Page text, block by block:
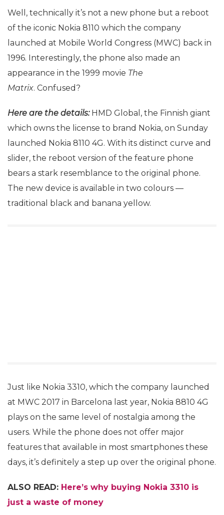
Well, technically it’s not a new phone but a reboot
of the iconic Nokia 8110 which the company
launched at Mobile World Congress (MWC) back in
1996. Interestingly, the phone also made an
appearance in the 1999 movie The
Matrix. Confused?
Here are the details:HMD Global, the Finnish giant
which owns the license to brand Nokia, on Sunday
launched Nokia 8110 4G. With its distinct curve and
slider, the reboot version of the feature phone
bears a stark resemblance to the original phone.
The new device is available in two colours —
traditional black and banana yellow.
Just like Nokia 3310, which the company launched
at MWC 2017 in Barcelona last year, Nokia 8810 4G
plays on the same level of nostalgia among the
users. While the phone does not offer major
features that available in most smartphones these
days, it’s definitely a step up over the original phone.
ALSO READ: Here’s why buying Nokia 3310 is
just a waste of money